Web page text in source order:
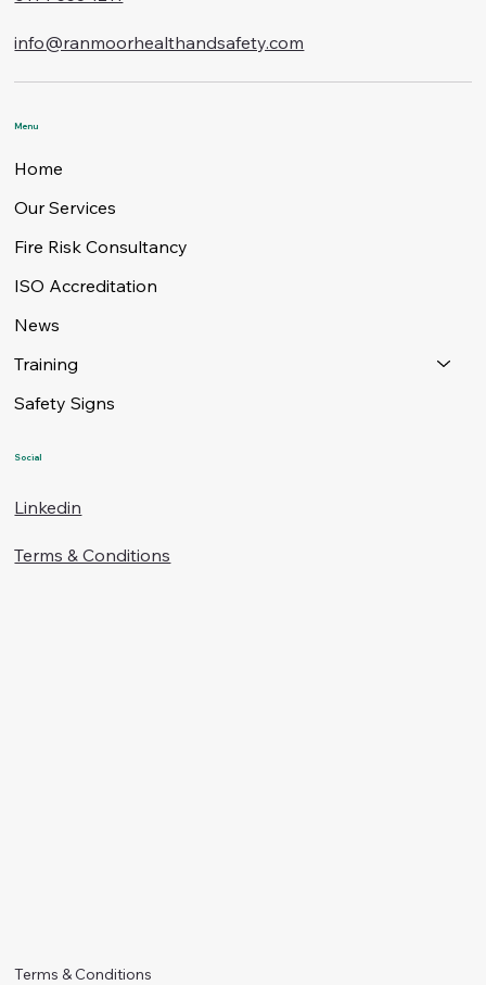
info@ranmoorhealthandsafety.com
Menu
Home
Our Services
Fire Risk Consultancy
ISO Accreditation
News
Training
Safety Signs
Social
Linkedin
Terms & Conditions
Terms & Conditions